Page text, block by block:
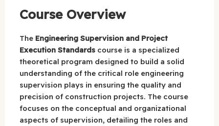
Course Overview
The Engineering Supervision and Project
Execution Standards course is a specialized
theoretical program designed to build a solid
understanding of the critical role engineering
supervision plays in ensuring the quality and
precision of construction projects. The course
focuses on the conceptual and organizational
aspects of supervision, detailing the roles and